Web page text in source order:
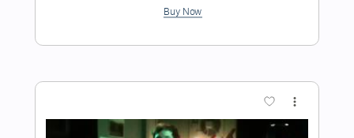
Transcribed by:
Length FULL
Includes Lead Tracks 🎸 Rhythm Tracks 🎶